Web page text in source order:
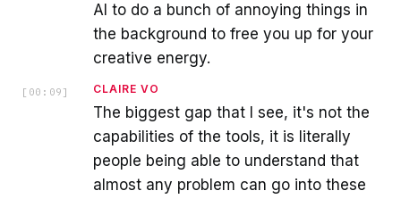
AI to do a bunch of annoying things in
the background to free you up for your
creative energy.
[ 00:09 ] CLAIRE VO
The biggest gap that I see, it's not the
capabilities of the tools, it is literally
people being able to understand that
almost any problem can go into these